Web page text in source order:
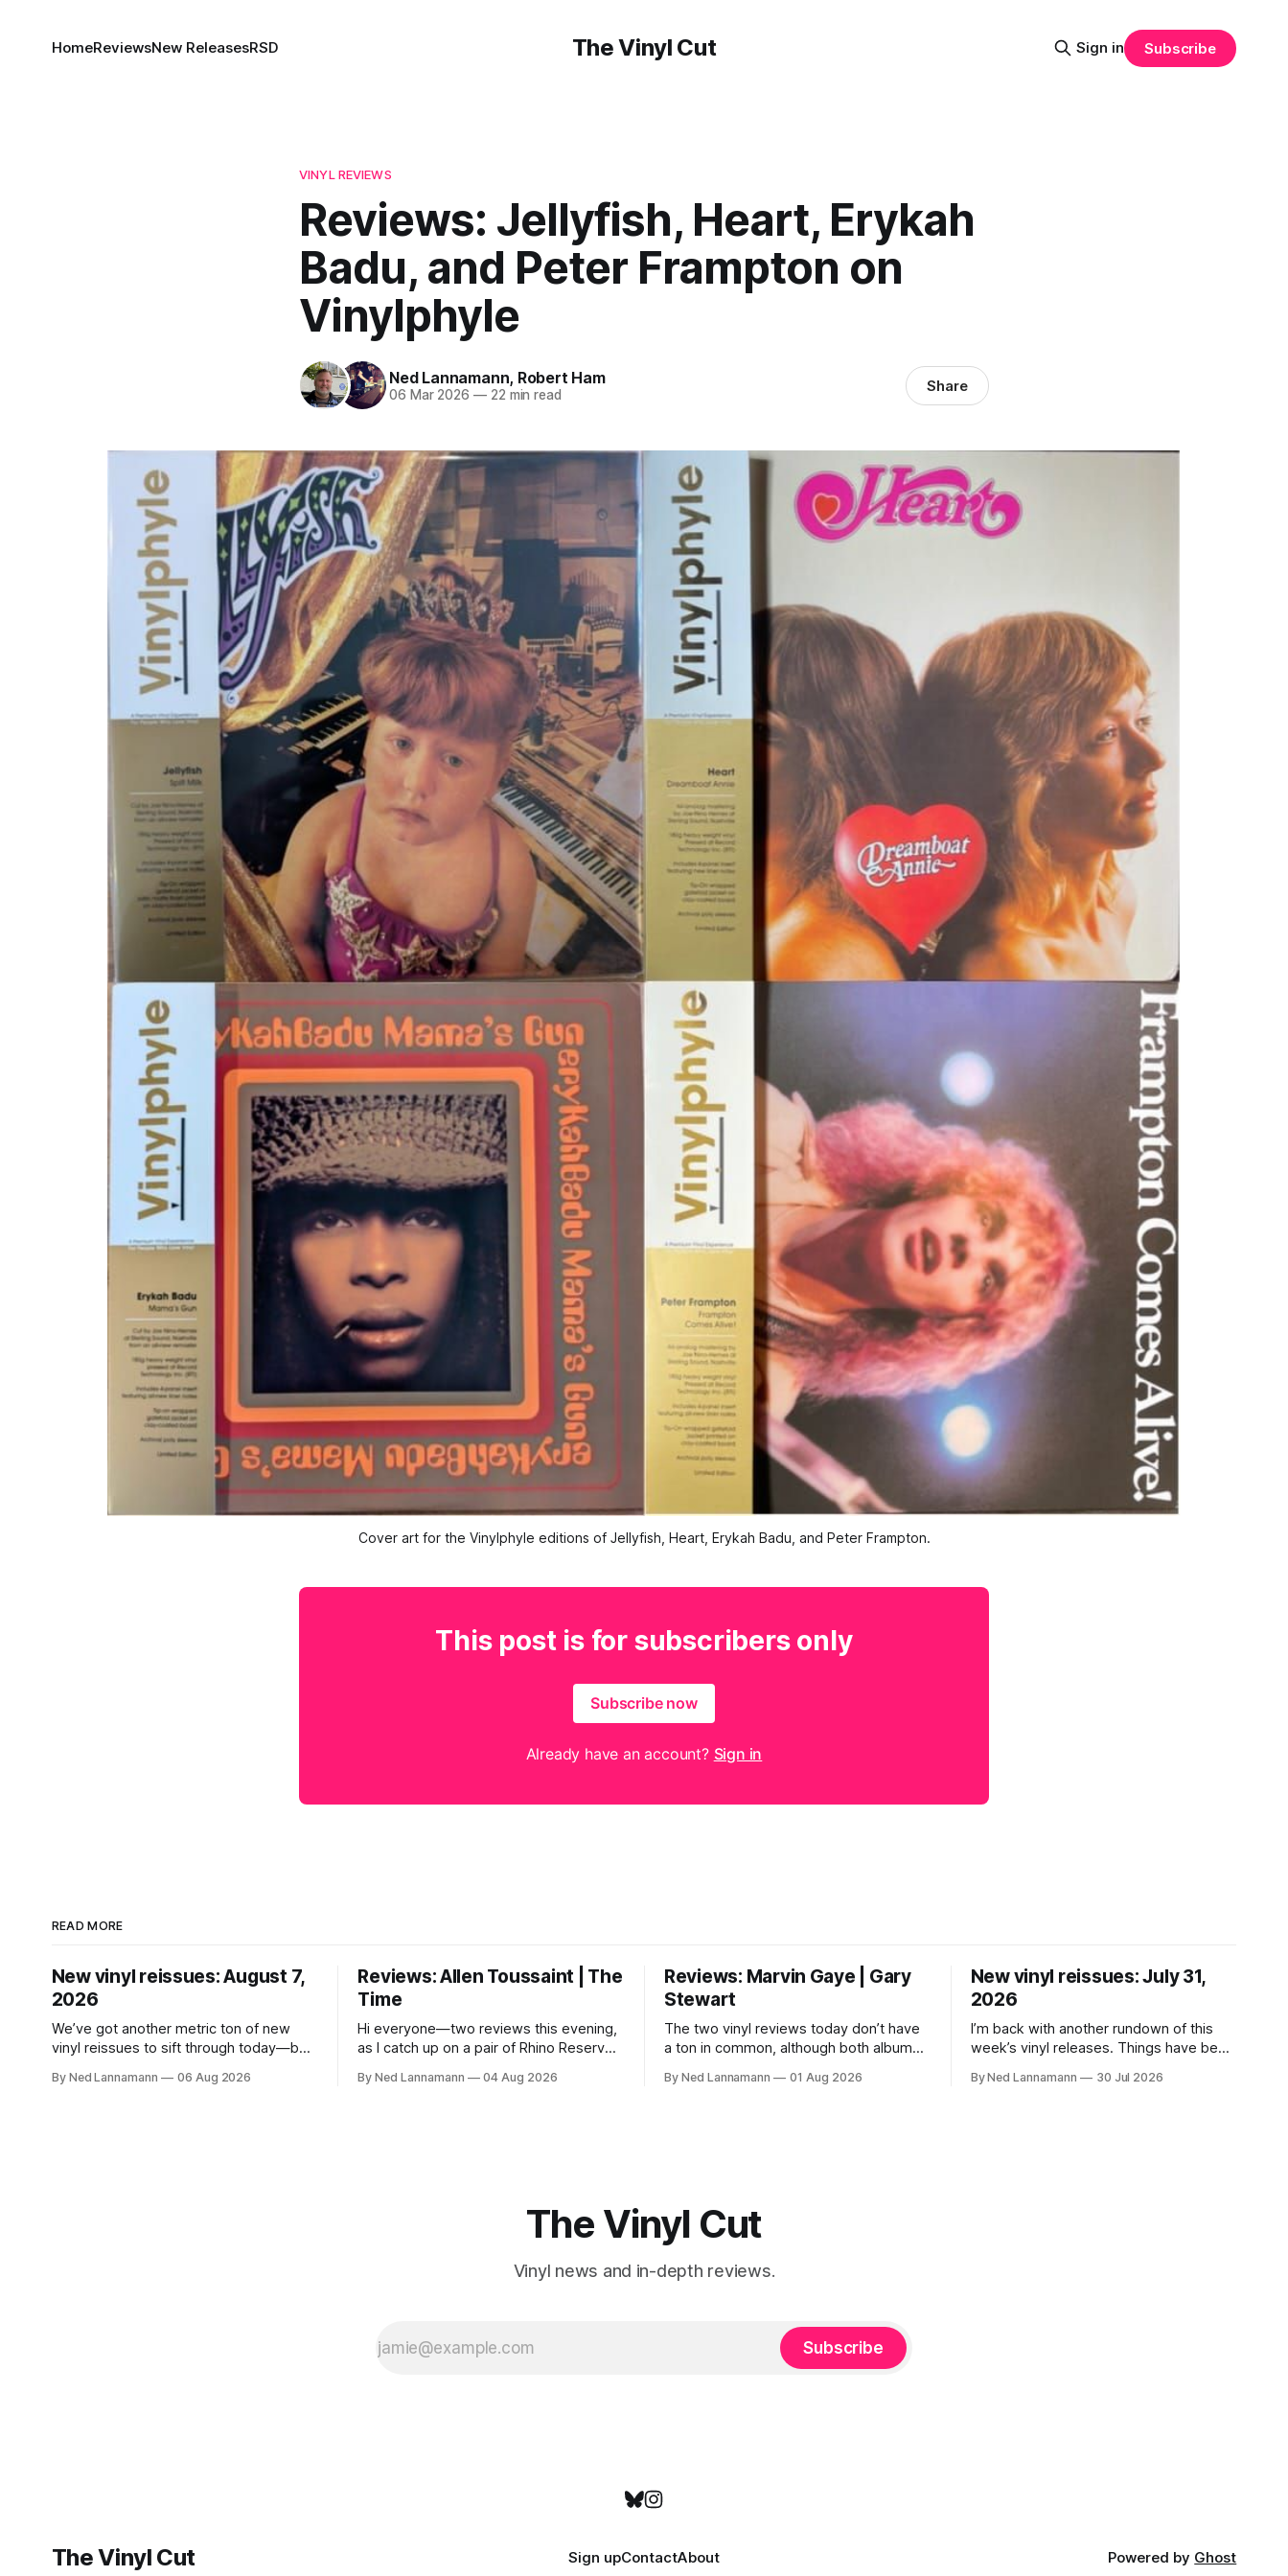
The Vinyl Cut
HomeReviewsNew ReleasesRSD Sign in Subscribe
VINYL REVIEWS
Reviews: Jellyfish, Heart, Erykah
Badu, and Peter Frampton on
Vinylphyle
Ned Lannamann, Robert Ham
06 Mar 2026 —22 min read Share
Cover art for the Vinylphyle editions of Jellyfish, Heart, Erykah Badu, and Peter Frampton.
This post is for subscribers only
Subscribe now
Already have an account? Sign in
READ MORE
New vinyl reissues: August 7,
2026
We’ve got another metric ton of new
vinyl reissues to sift through today—but
layoffs at the four music-news outlets
By Ned Lannamann 06 Aug 2026
Reviews: Allen Toussaint | The
Time
Hi everyone—two reviews this evening,
as I catch up on a pair of Rhino Reserves
Allen Toussaint: Life, Love and Faith *
By Ned Lannamann 04 Aug 2026
Reviews: Marvin Gaye | Gary
Stewart
The two vinyl reviews today don’t have
a ton in common, although both albums
difficult lives and died before their time.
By Ned Lannamann 01 Aug 2026
New vinyl reissues: July 31,
2026
I’m back with another rundown of this
week’s vinyl releases. Things have been
traveling to visit family, but it’s been a
By Ned Lannamann 30 Jul 2026
The Vinyl Cut
Vinyl news and in-depth reviews.
Subscribe
The Vinyl Cut Sign upContactAbout Powered by Ghost